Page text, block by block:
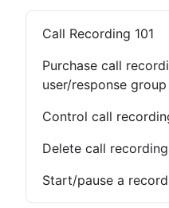
Call Recording 101
Purchase call
user/response group
Control call
Delete call
Start/pause a